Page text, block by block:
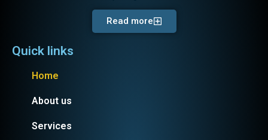
Read more
Quick links
Home
About us
Services